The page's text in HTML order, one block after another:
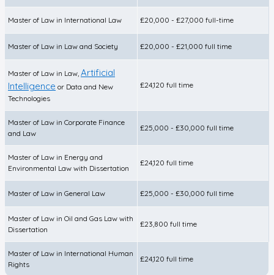
Master of Law in International Law £20,000 - £27,000 full-time
Master of Law in Law and Society £20,000 - £21,000 full time
Master of Law in Law, Artificial
Intelligence or Data and New
Technologies
£24,120 full time
Master of Law in Corporate Finance
and Law
£25,000 - £30,000 full time
Master of Law in Energy and
Environmental Law with Dissertation
£24,120 full time
Master of Law in General Law £25,000 - £30,000 full time
Master of Law in Oil and Gas Law with
Dissertation
£23,800 full time
Master of Law in International Human
Rights
£24,120 full time